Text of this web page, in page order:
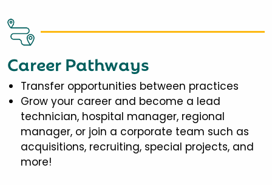
Career Pathways
Transfer opportunities between practices
Grow your career and become a lead
technician, hospital manager, regional
manager, or join a corporate team such as
acquisitions, recruiting, special projects, and
more!